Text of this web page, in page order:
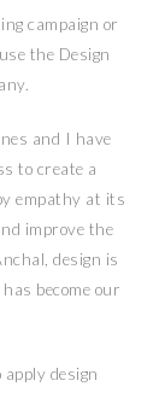
campaign or
the Design
and I have
to create a
empathy at its
improve the
design is
become our
design